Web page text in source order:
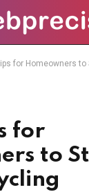
for Homeowners
for
to